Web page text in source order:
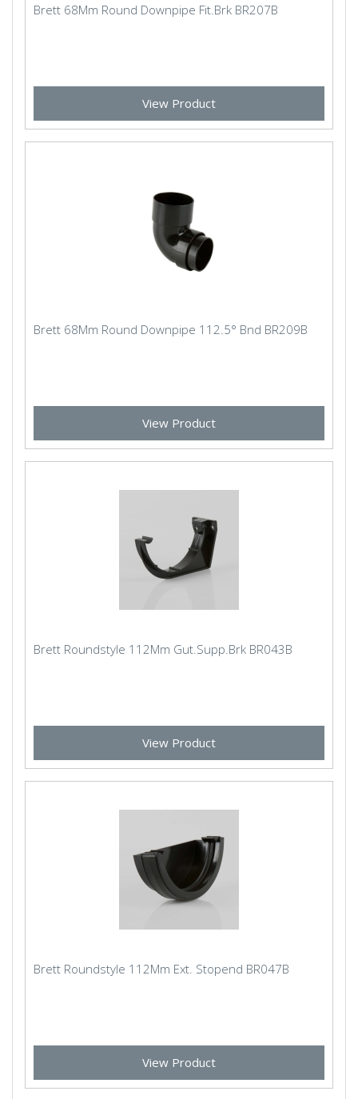
Brett 68Mm Round Downpipe Fit.Brk BR207B
View Product
Brett 68Mm Round Downpipe 112.5° Bnd BR209B
View Product
Brett Roundstyle 112Mm Gut.Supp.Brk BR043B
View Product
Brett Roundstyle 112Mm Ext. Stopend BR047B
View Product